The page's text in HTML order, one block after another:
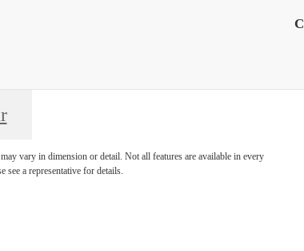
vary in dimension or detail. Not all features are available in every
see a representative for details.